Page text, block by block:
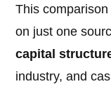
This
on just one
capital
industry, and